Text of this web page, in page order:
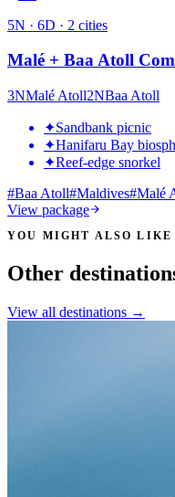
5N · 6D · 2 cities
Malé + Baa Atoll
3NMalé Atoll2NBaa Atoll
✦Sandbank picnic
✦Hanifaru Bay
✦Reef-edge snorkel
#Baa Atoll#Maldives#Malé
View package
YOU MIGHT ALSO LIKE
Other
View all destinations →